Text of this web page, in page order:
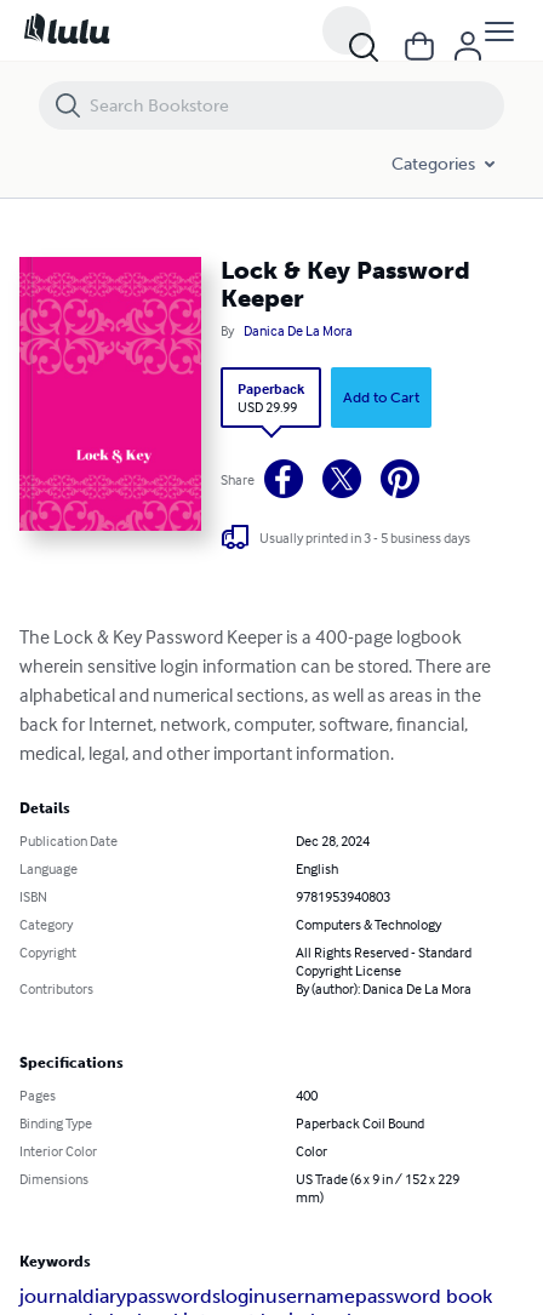
Categories
Lock & Key Password
Keeper
By Danica De La Mora
Paperback
USD 29.99
Add to Cart
Share
Usually printed in 3 - 5 business days
The Lock & Key Password Keeper is a 400-page logbook
wherein sensitive login information can be stored. There are
alphabetical and numerical sections, as well as areas in the
back for Internet, network, computer, software, financial,
medical, legal, and other important information.
Details
Publication Date
Dec 28, 2024
Language
English
ISBN
9781953940803
Category
Computers & Technology
Copyright
All Rights Reserved - Standard
Copyright License
Contributors
By (author): Danica De La Mora
Specifications
Pages
400
Binding Type
Paperback Coil Bound
Interior Color
Color
Dimensions
US Trade (6 x 9 in / 152 x 229
mm)
Keywords
journaldiarypasswordsloginusernamepassword book
Lock & Key Password Keeper